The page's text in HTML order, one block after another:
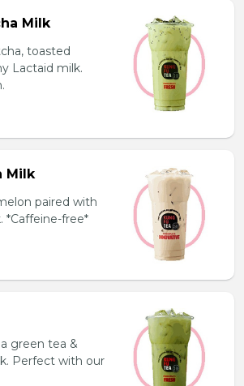
Milk
toasted
Lactaid milk.
Milk
paired with
*Caffeine-free*
green tea &
Perfect with our